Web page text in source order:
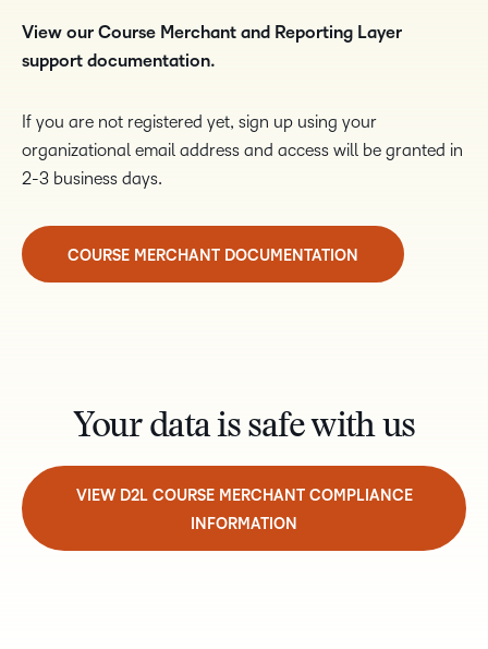
View our Course Merchant and Reporting Layer
support documentation.
If you are not registered yet, sign up using your
organizational email address and access will be granted in
2-3 business days.
COURSE MERCHANT DOCUMENTATION
Your data is safe with us
VIEW D2L COURSE MERCHANT COMPLIANCE
INFORMATION